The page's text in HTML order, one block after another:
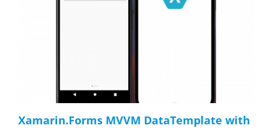
Xamarin.Forms MVVM DataTemplate with